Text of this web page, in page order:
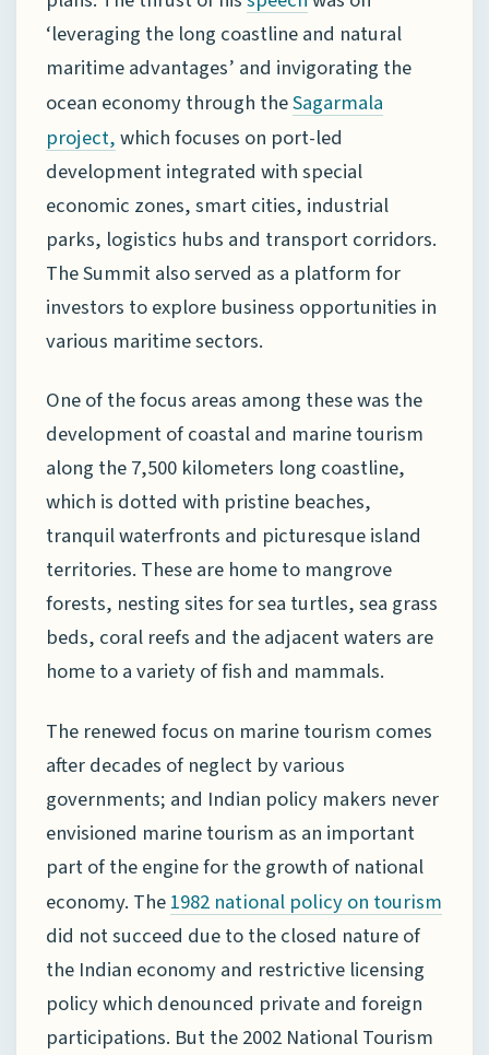
‘leveraging the long coastline and natural
maritime advantages’ and invigorating the
ocean economy through theSagarmala
project, which focuses on port-led
development integrated with special
economic zones, smart cities, industrial
parks, logistics hubs and transport corridors.
The Summit also served as a platform for
investors to explore business opportunities in
various maritime sectors.
One of the focus areas among these was the
development of coastal and marine tourism
along the 7,500 kilometers long coastline,
which is dotted with pristine beaches,
tranquil waterfronts and picturesque island
territories. These are home to mangrove
forests, nesting sites for sea turtles, sea grass
beds, coral reefs and the adjacent waters are
home to a variety of fish and mammals.
The renewed focus on marine tourism comes
after decades of neglect by various
governments; and Indian policy makers never
envisioned marine tourism as an important
part of the engine for the growth of national
economy. The 1982 national policy on tourism
did not succeed due to the closed nature of
the Indian economy and restrictive licensing
policy which denounced private and foreign
participations. But the 2002 National Tourism